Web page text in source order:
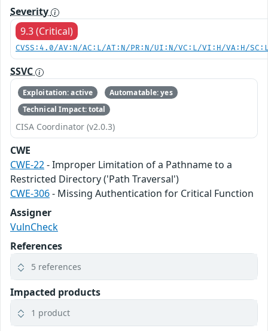
Severity
9.3 (Critical)
CVSS:4.0/AV:N/AC:L/AT:N/PR:N/UI:N/VC:L/VI:H/VA:H/
SSVC
Exploitation: active
Automatable: yes
Technical Impact: total
CISA Coordinator (v2.0.3)
CWE
CWE-22- Improper Limitation of a Pathname to a
Restricted Directory ('Path Traversal')
CWE-306- Missing Authentication for Critical Function
Assigner
VulnCheck
References
5 references
Impacted products
1 product